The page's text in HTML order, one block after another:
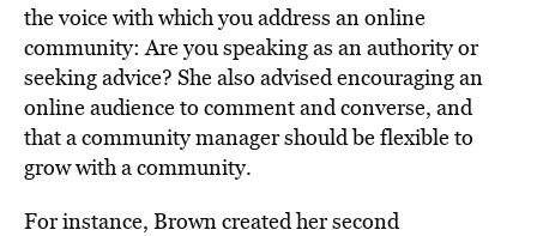
the voice with which you address an online
community: Are you speaking as an authority or
seeking advice? She also advised encouraging an
online audience to comment and converse, and
that a community manager should be flexible to
grow with a community.
For instance, Brown created her second